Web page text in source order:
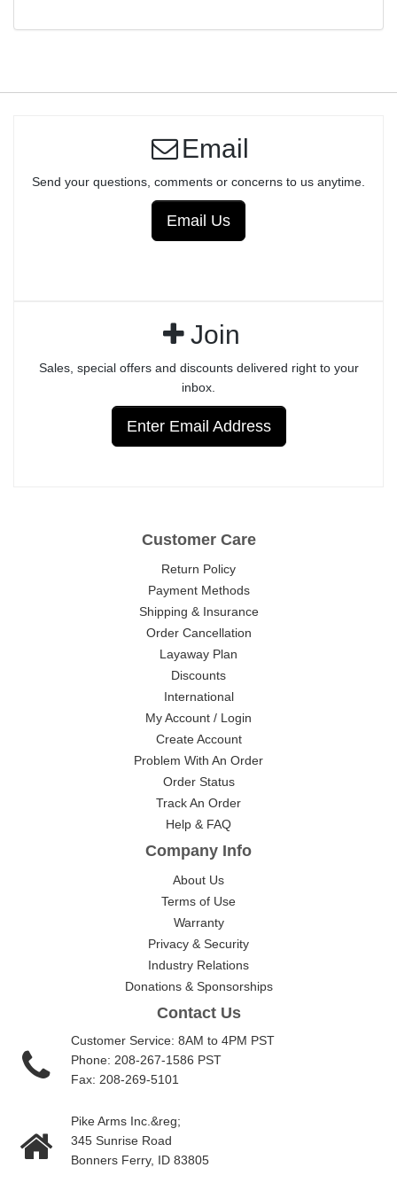
Email
Send your questions, comments or concerns to us anytime.
Email Us
Join
Sales, special offers and discounts delivered right to your
inbox.
Enter Email Address
Customer Care
Return Policy
Payment Methods
Shipping & Insurance
Order Cancellation
Layaway Plan
Discounts
International
My Account / Login
Create Account
Problem With An Order
Order Status
Track An Order
Help & FAQ
Company Info
About Us
Terms of Use
Warranty
Privacy & Security
Industry Relations
Donations & Sponsorships
Contact Us
Customer Service: 8AM to 4PM PST
Phone: 208-267-1586 PST
Fax: 208-269-5101
Pike Arms Inc.&reg;
345 Sunrise Road
Bonners Ferry, ID 83805